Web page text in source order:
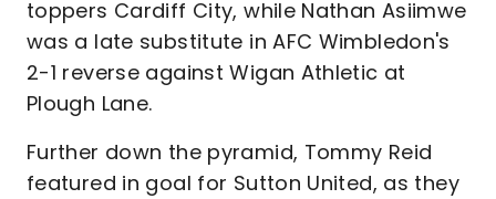
toppers Cardiff City, while Nathan Asiimwe
was a late substitute in AFC Wimbledon's
2-1 reverse against Wigan Athletic at
Plough Lane.
Further down the pyramid, Tommy Reid
featured in goal for Sutton United, as they